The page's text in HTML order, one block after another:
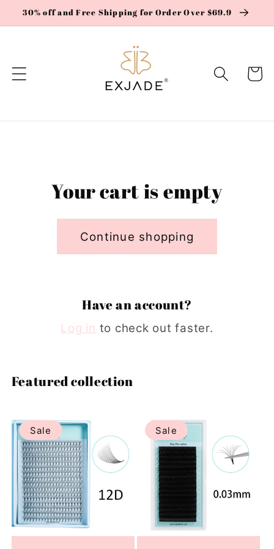
Skip to
content
30% off and Free Shipping for Order Over $69.9
Cart
Your cart is empty
Continue shopping
Have an account?
Log in to check out faster.
Featured collection
Sale Sale